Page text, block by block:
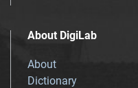
About DigiLab
About
Dictionary